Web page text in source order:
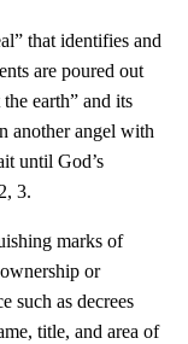
that identifies and
are poured out
earth” and its
another angel with
until God’s
3.
marks of
or
such as decrees
title, and area of